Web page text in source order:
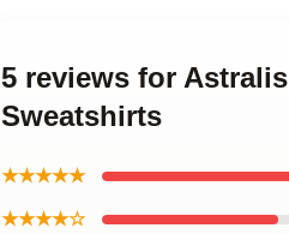
5 reviews for
Sweatshirts
★★★★★
★★★★☆